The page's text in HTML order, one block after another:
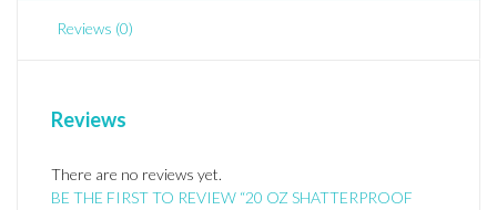
Reviews (0)
Reviews
There are no reviews yet.
BE THE FIRST TO REVIEW “20 OZ SHATTERPROOF